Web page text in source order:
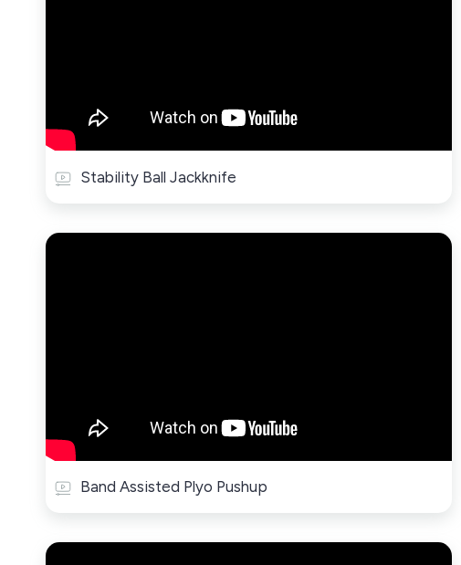
Stability Ball Jackknife
Band Assisted Plyo Pushup